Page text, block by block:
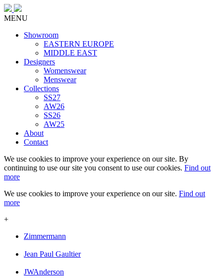
MENU
Showroom
EASTERN EUROPE
MIDDLE EAST
Designers
Womenswear
Menswear
Collections
SS27
AW26
SS26
AW25
About
Contact
We use cookies to improve your experience on our site. By
continuing to use our site you consent to use our cookies. Find out
more
We use cookies to improve your experience on our site. Find out
more
+
Zimmermann
Jean Paul Gaultier
JWAnderson